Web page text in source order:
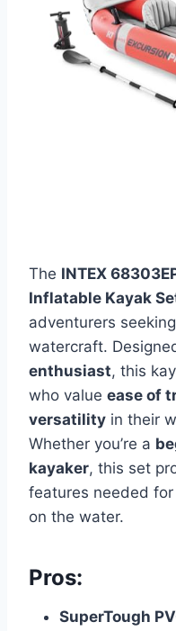
The INTEX
Inflatable Kayak
adventurers
watercraft.
enthusiast, this
who value ease of
versatility in their
Whether you’re a
kayaker, this set
features needed
on the water.
Pros:
SuperTough